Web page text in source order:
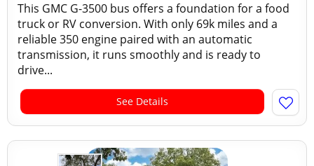
This GMC G-3500 bus offers a foundation for a food
truck or RV conversion. With only 69k miles and a
reliable 350 engine paired with an automatic
transmission, it runs smoothly and is ready to
drive...
See Details